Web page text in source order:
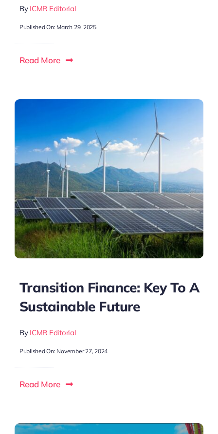
By ICMR Editorial
Published On: March 29, 2025
Read More
Transition Finance: Key To A
Sustainable Future
By ICMR Editorial
Published On: November 27, 2024
Read More